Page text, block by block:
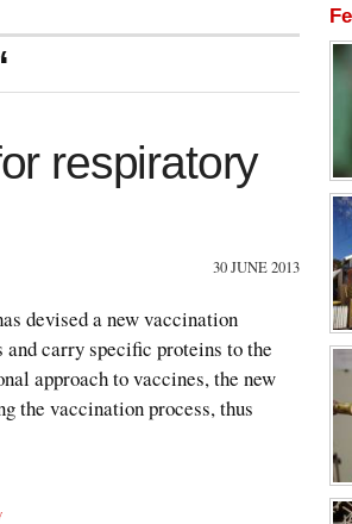
respiratory
30 JUNE 2013
devised a new vaccination
carry specific proteins to the
approach to vaccines, the new
the vaccination process, thus